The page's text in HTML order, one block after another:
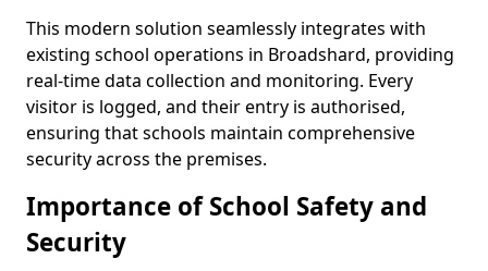
This modern solution seamlessly integrates with
existing school operations in Broadshard, providing
real-time data collection and monitoring. Every
visitor is logged, and their entry is authorised,
ensuring that schools maintain comprehensive
security across the premises.
Importance of School Safety and
Security